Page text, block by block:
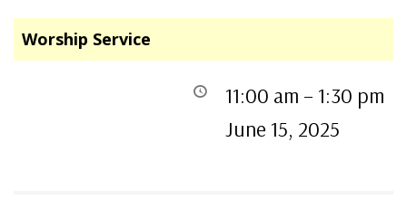
Worship Service
11:00 am – 1:30 pm
June 15, 2025